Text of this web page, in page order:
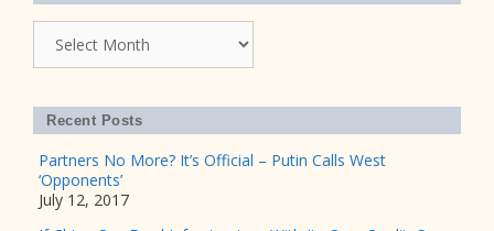
Recent Posts
Partners No More? It’s Official – Putin Calls West
‘Opponents’
July 12, 2017